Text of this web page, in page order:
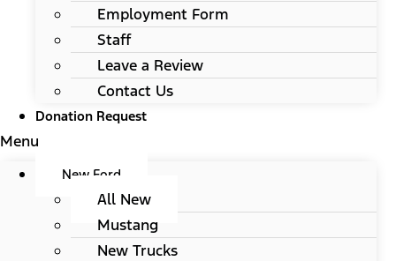
Employment Form
Staff
Leave a Review
Contact Us
Donation Request
Menu
New Ford
All New
Mustang
New Trucks